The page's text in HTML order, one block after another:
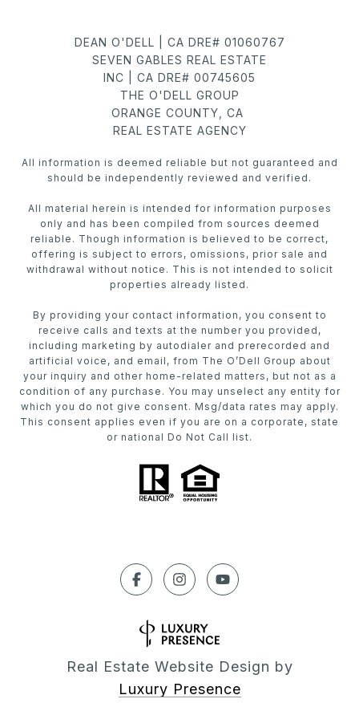
DEAN O'DELL | CA DRE# 01060767
SEVEN GABLES REAL ESTATE
INC | CA DRE# 00745605
THE O'DELL GROUP
ORANGE COUNTY, CA
REAL ESTATE AGENCY
All information is deemed reliable but not guaranteed and
should be independently reviewed and verified.
All material herein is intended for information purposes
only and has been compiled from sources deemed
reliable. Though information is believed to be correct,
offering is subject to errors, omissions, prior sale and
withdrawal without notice. This is not intended to solicit
properties already listed.
By providing your contact information, you consent to
receive calls and texts at the number you provided,
including marketing by autodialer and prerecorded and
artificial voice, and email, from The O’Dell Group about
your inquiry and other home-related matters, but not as a
condition of any purchase. You may unselect any entity for
which you do not give consent. Msg/data rates may apply.
This consent applies even if you are on a corporate, state
or national Do Not Call list.
Real Estate Website Design by
Luxury Presence